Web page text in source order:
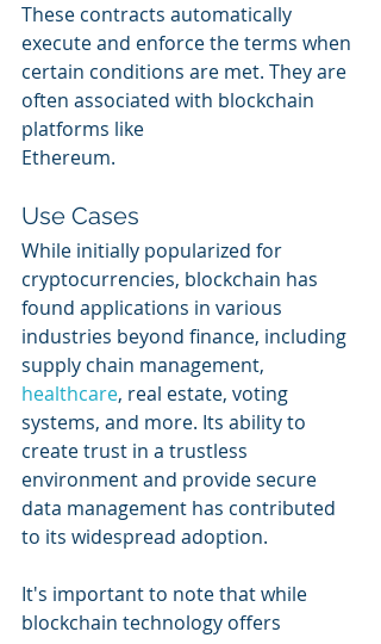
These contracts automatically
execute and enforce the terms when
certain conditions are met. They are
often associated with blockchain
platforms like
Ethereum.
Use Cases
While initially popularized for
cryptocurrencies, blockchain has
found applications in various
industries beyond finance, including
supply chain management,
healthcare, real estate, voting
systems, and more. Its ability to
create trust in a trustless
environment and provide secure
data management has contributed
to its widespread adoption.
It's important to note that while
blockchain technology offers